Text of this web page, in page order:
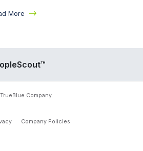
More
Company.
Company Policies